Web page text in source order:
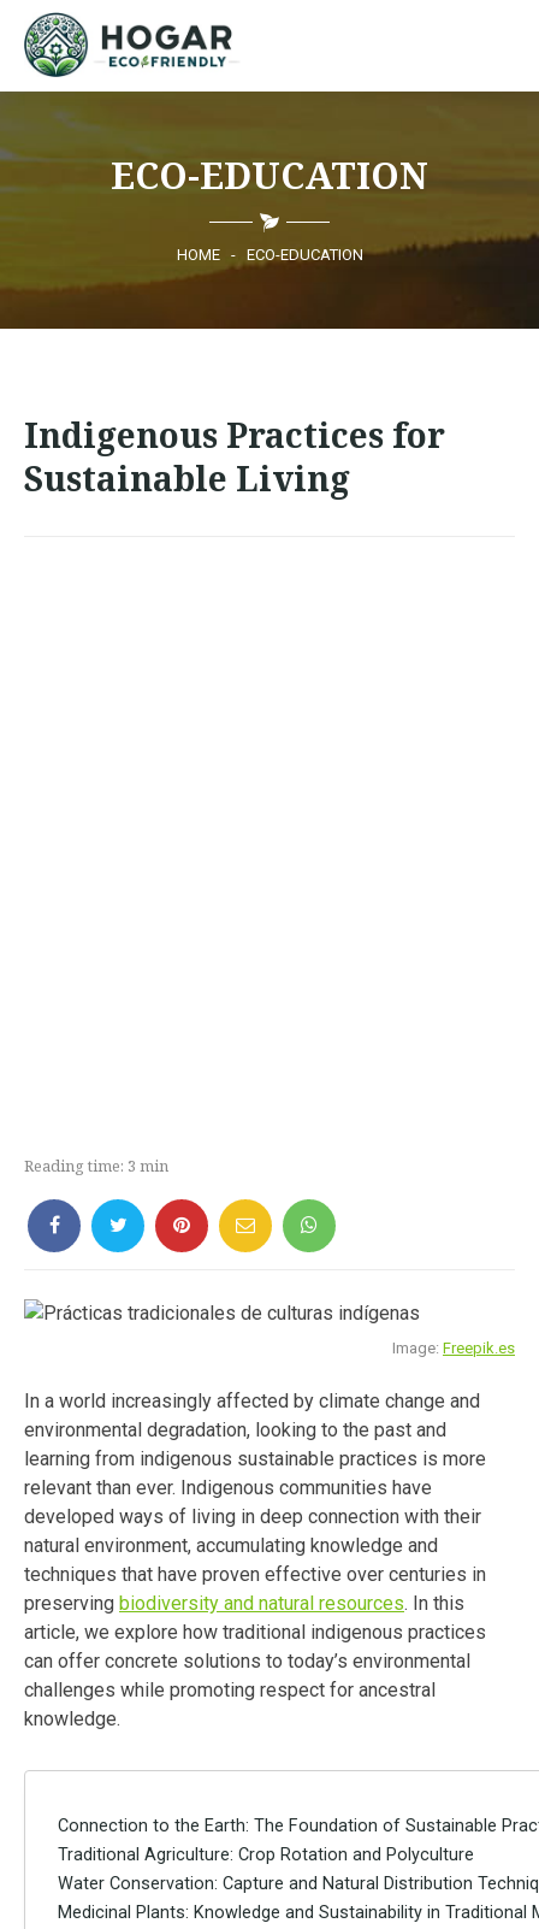
ECO-EDUCATION
CONTACT
ECO-EDUCATION
HOME - ECO-EDUCATION
Indigenous Practices for
Sustainable Living
Reading time: 3 min
Image: Freepik.es
In a world increasingly affected by climate change and
environmental degradation, looking to the past and
learning from indigenous sustainable practices is more
relevant than ever. Indigenous communities have
developed ways of living in deep connection with their
natural environment, accumulating knowledge and
techniques that have proven effective over centuries in
preserving biodiversity and natural resources. In this
article, we explore how traditional indigenous practices
can offer concrete solutions to today’s environmental
challenges while promoting respect for ancestral
knowledge.
Connection to the Earth: The Foundation of Sustainable
Traditional Agriculture: Crop Rotation and Polyculture
Water Conservation: Capture and Natural Distribution
Medicinal Plants: Knowledge and Sustainability in Traditional